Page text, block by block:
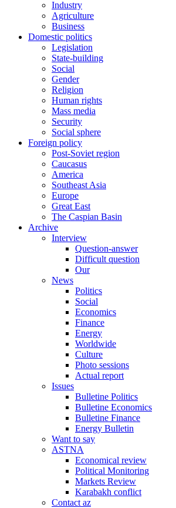
Industry
Agriculture
Business
Domestic politics
Legislation
State-building
Social
Gender
Religion
Human rights
Mass media
Security
Social sphere
Foreign policy
Post-Soviet region
Caucasus
America
Southeast Asia
Europe
Great East
The Caspian Basin
Archive
Interview
Question-answer
Difficult question
Our
News
Politics
Social
Economics
Finance
Energy
Worldwide
Culture
Photo sessions
Actual report
Issues
Bulletine Politics
Bulletine Economics
Bulletine Finance
Energy Bulletin
Want to say
ASTNA
Economical review
Political Monitoring
Markets Review
Karabakh conflict
Contact az